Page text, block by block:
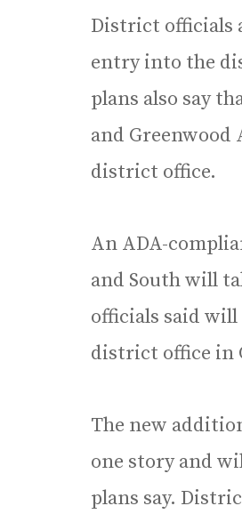
District officials
entry into the
plans also say
and Greenwood
district office.
An ADA-
and South will
officials said will
district office in
The new
one story and
plans say.